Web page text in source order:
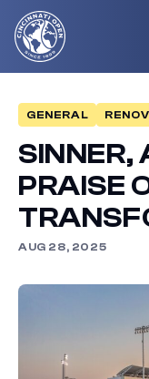
Cincinnati
Open
GENERAL
PRAISE
AUG 28, 2025